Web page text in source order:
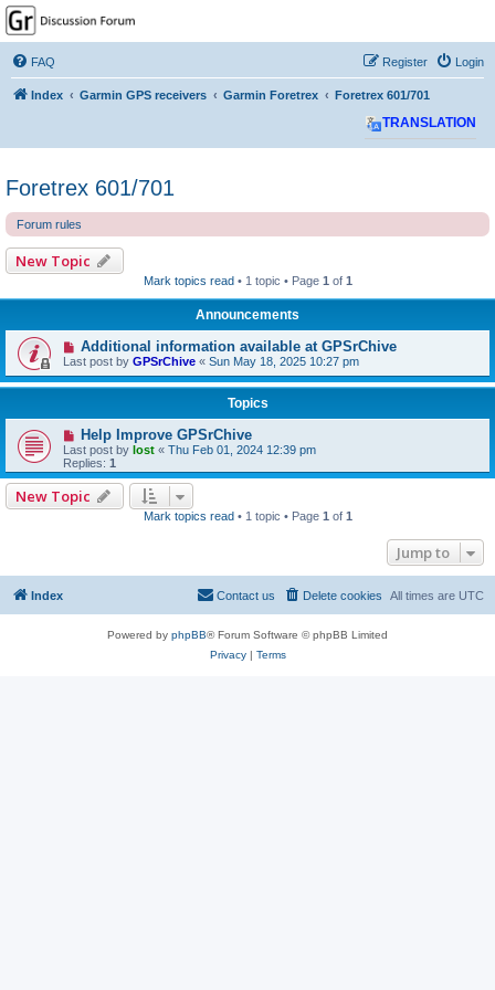
GPSrChive Discussion
Forum
A Premier GPSr Information Resource
FAQ Login
Register
Index Garmin GPS receivers Garmin Foretrex Foretrex 601/701
TRANSLATION
Foretrex 601/701
Forum rules
New Topic
Mark topics read • 1 topic • Page 1 of 1
Announcements
Additional information available at GPSrChive
Last post by GPSrChive « Sun May 18, 2025 10:27 pm
Topics
Help Improve GPSrChive
Last post by lost « Thu Feb 01, 2024 12:39 pm
Replies: 1
New Topic
Mark topics read • 1 topic • Page 1 of 1
Jump to
Index All times are UTC
Delete cookies
Contact us
Powered by phpBB® Forum Software © phpBB Limited
Privacy| Terms